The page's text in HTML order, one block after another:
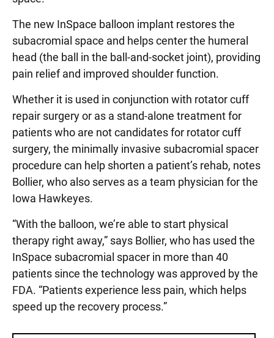
The new InSpace balloon implant restores the
subacromial space and helps center the humeral
head (the ball in the ball-and-socket joint), providing
pain relief and improved shoulder function.
Whether it is used in conjunction with rotator cuff
repair surgery or as a stand-alone treatment for
patients who are not candidates for rotator cuff
surgery, the minimally invasive subacromial spacer
procedure can help shorten a patient’s rehab, notes
Bollier, who also serves as a team physician for the
Iowa Hawkeyes.
“With the balloon, we’re able to start physical
therapy right away,” says Bollier, who has used the
InSpace subacromial spacer in more than 40
patients since the technology was approved by the
FDA. “Patients experience less pain, which helps
speed up the recovery process.”